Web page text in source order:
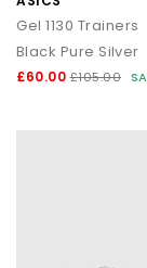
Gel 1130 Trainers
Black Pure Silver
£60.00 £105.00